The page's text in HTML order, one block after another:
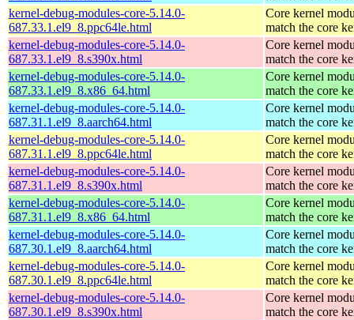
kernel-debug-modules-core-5.14.0-
687.33.1.el9_8.ppc64le.html
Core kernel
match the core
kernel-debug-modules-core-5.14.0-
687.33.1.el9_8.s390x.html
Core kernel
match the core
kernel-debug-modules-core-5.14.0-
687.33.1.el9_8.x86_64.html
Core kernel
match the core
kernel-debug-modules-core-5.14.0-
687.31.1.el9_8.aarch64.html
Core kernel
match the core
kernel-debug-modules-core-5.14.0-
687.31.1.el9_8.ppc64le.html
Core kernel
match the core
kernel-debug-modules-core-5.14.0-
687.31.1.el9_8.s390x.html
Core kernel
match the core
kernel-debug-modules-core-5.14.0-
687.31.1.el9_8.x86_64.html
Core kernel
match the core
kernel-debug-modules-core-5.14.0-
687.30.1.el9_8.aarch64.html
Core kernel
match the core
kernel-debug-modules-core-5.14.0-
687.30.1.el9_8.ppc64le.html
Core kernel
match the core
kernel-debug-modules-core-5.14.0-
687.30.1.el9_8.s390x.html
Core kernel
match the core